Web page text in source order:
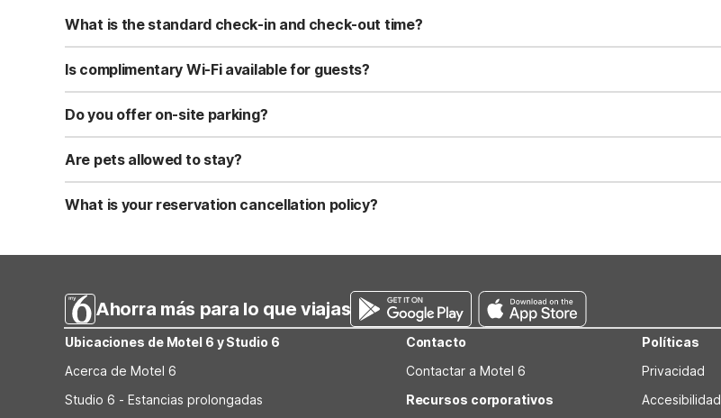
What is the standard check-in and check-out time?
Standard check-in time is at 3:00 PM, and check-out is at 11:00 AM. Early check-in and late check-out
Is complimentary Wi-Fi available for guests?
Yes, we provide complimentary high-speed Wi-Fi access for all registered guests in their rooms and
Do you offer on-site parking?
Yes, free self-parking is available on-site for all our guests. We also offer parking spaces for larger vehicles,
Are pets allowed to stay?
Yes, we are a pet-friendly property. A maximum of two well-behaved pets are welcome per room. Please
applicable fees.
What is your reservation cancellation policy?
Ahorra más para lo que viajas
Ubicaciones de Motel 6 y Studio 6
Acerca de Motel 6
Studio 6 - Estancias prolongadas
Contacto
Contactar a Motel 6
Recursos corporativos
Políticas
Privacidad